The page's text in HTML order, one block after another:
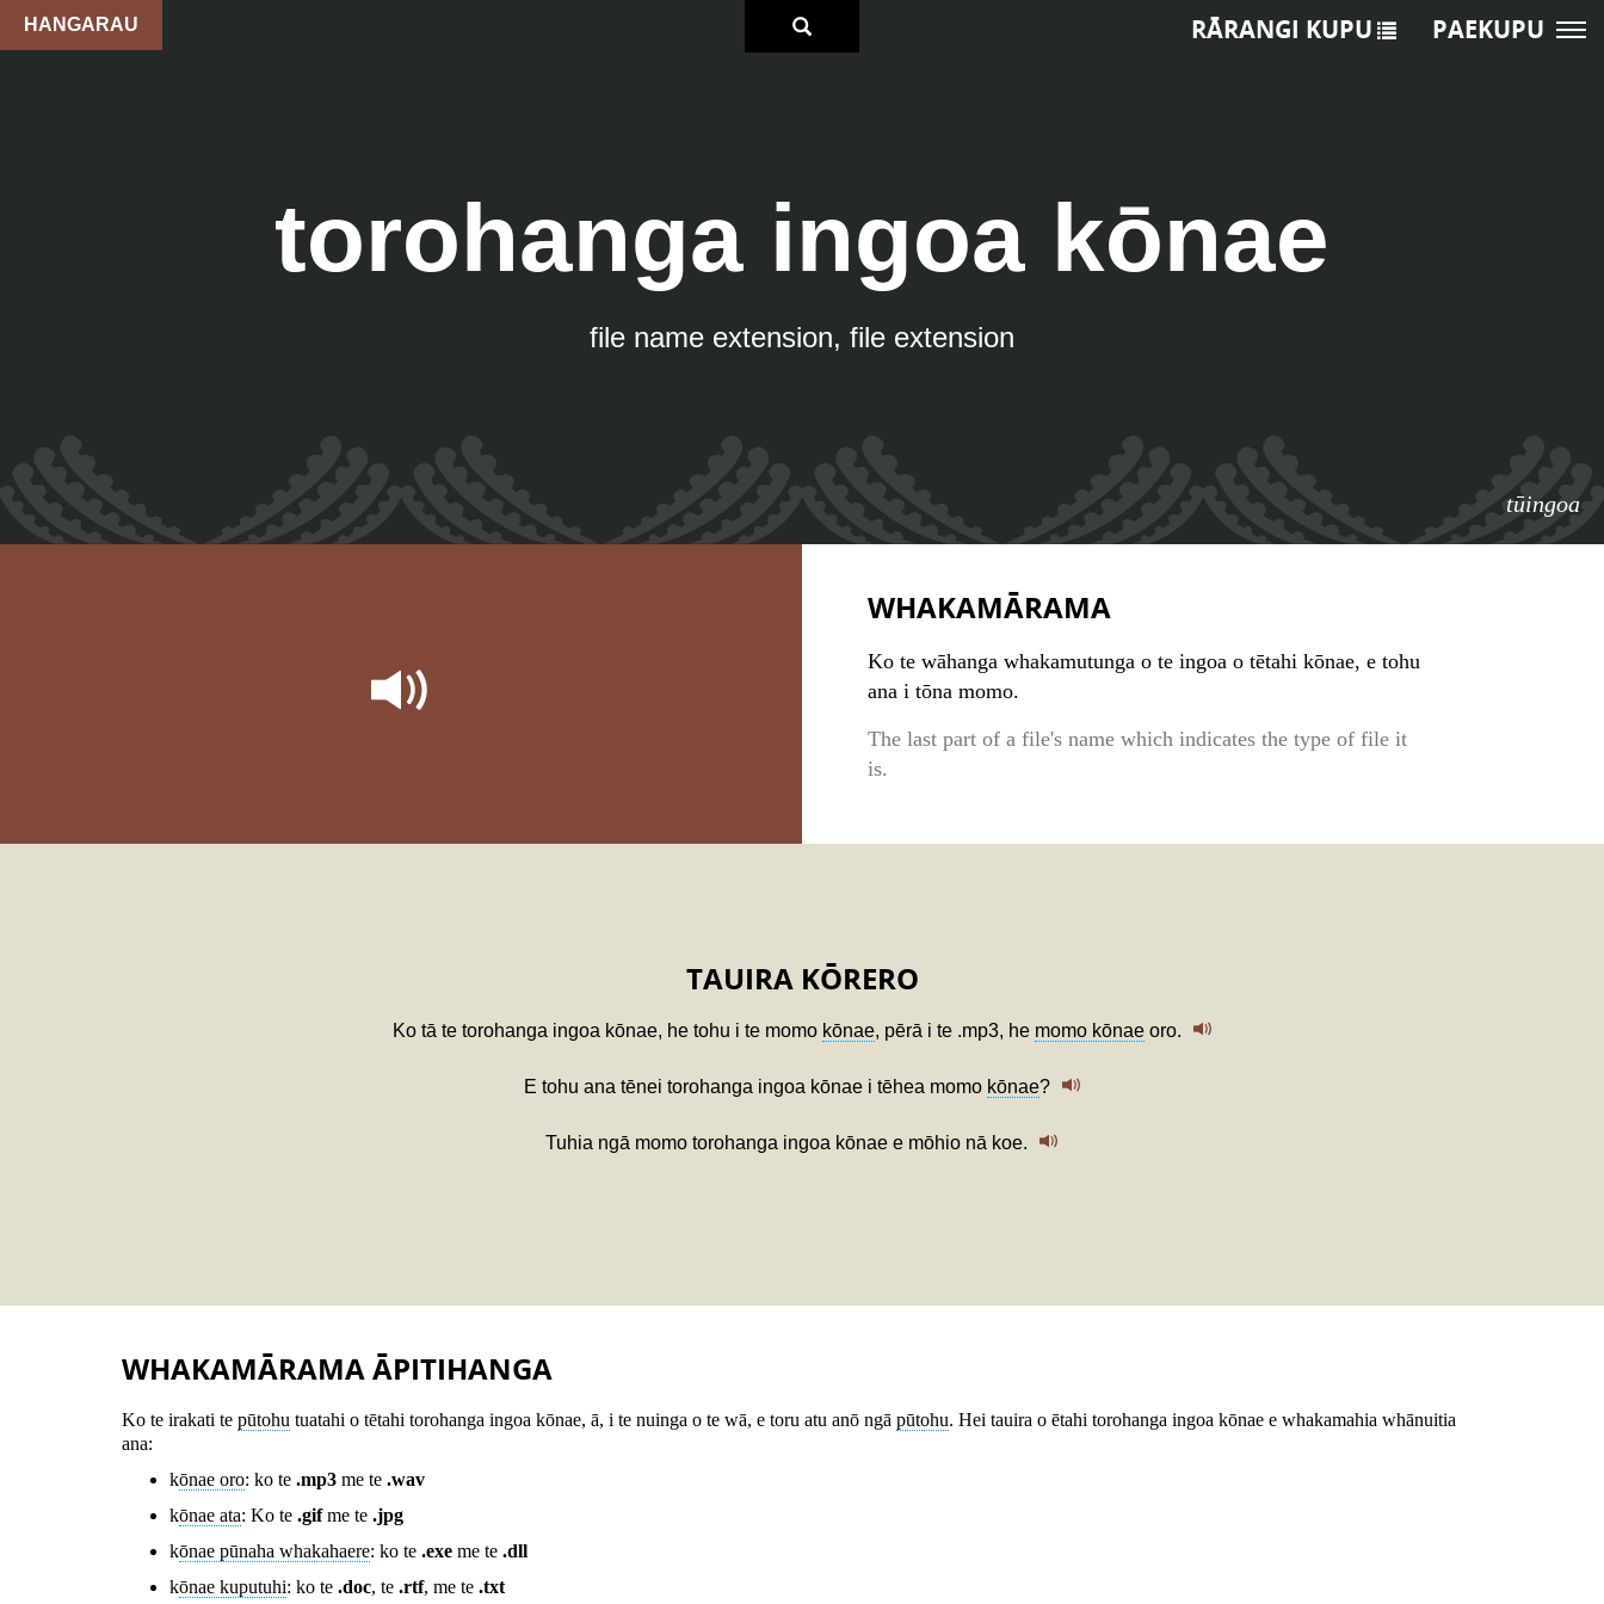
HANGARAU
torohanga ingoa kōnae
file name extension, file extension
tūingoa
RĀRANGI KUPU PAEKUPU
WHAKAMĀRAMA
Ko te wāhanga whakamutunga o te ingoa o tētahi kōnae, e tohu
ana i tōna momo.
The last part of a file's name which indicates the type of file it
is.
TAUIRA KŌRERO
Ko tā te torohanga ingoa kōnae, he tohu i te momo kōnae, pērā i te .mp3, he momo kōnaeoro.
E tohu ana tēnei torohanga ingoa kōnae i tēhea momo kōnae?
Tuhia ngā momo torohanga ingoa kōnae e mōhio nā koe.
WHAKAMĀRAMA ĀPITIHANGA
Ko te irakati te pūtohu tuatahi o tētahi torohanga ingoa kōnae, ā, i te nuinga o te wā, e toru atu anō ngā pūtohu. Hei tauira o ētahi torohanga ingoa kōnae e whakamahia whānuitia
ana:
kōnae oro: ko te .mp3 me te .wav
kōnae ata: Ko te .gifme te .jpg
kōnae pūnaha whakahaere: ko te .exe me te .dll
kōnae kuputuhi: ko te .doc, te .rtf, me te .txt